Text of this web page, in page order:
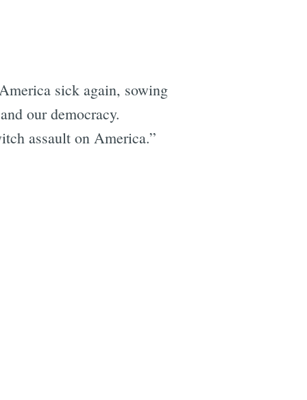
sick again, sowing
our democracy.
assault on America.”